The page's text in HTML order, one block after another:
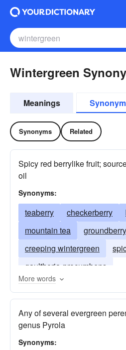
Wintergreen
Meanings
Synonyms Related
Spicy red berrylike fruit;
oil
Synonyms:
teaberry checkerberry
mountain tea
groundberry
creeping wintergreen
gaultheria-procumbens
More words
Any of several evergreen
genus Pyrola
Synonyms: